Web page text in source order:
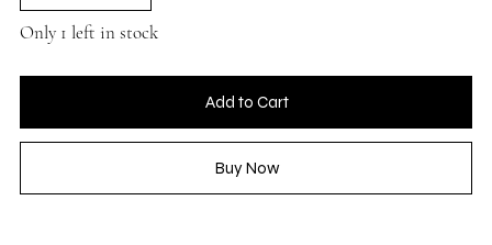
Only 1 left in stock
Add to Cart
Buy Now